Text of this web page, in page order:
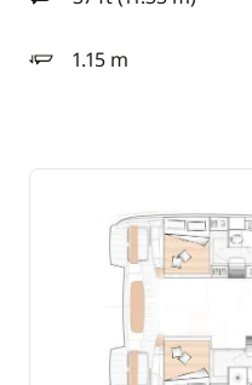
length
1.15 m
draft